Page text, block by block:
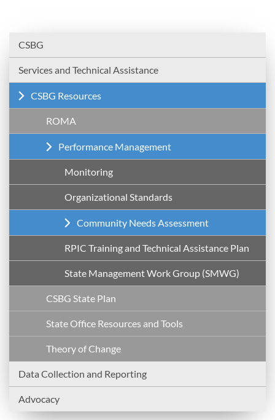
CSBG
Services and Technical Assistance
CSBG Resources
ROMA
Performance Management
Monitoring
Organizational Standards
Community Needs Assessment
RPIC Training and Technical Assistance Plan
State Management Work Group (SMWG)
CSBG State Plan
State Office Resources and Tools
Theory of Change
Data Collection and Reporting
Advocacy